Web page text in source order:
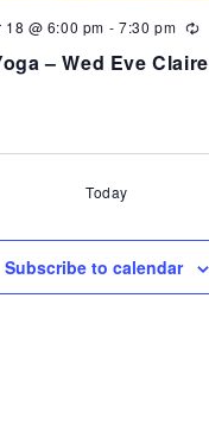
18 @ 6:00 pm - 7:30 pm
– Wed Eve Claire
Today
Subscribe to calendar